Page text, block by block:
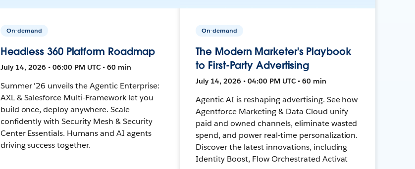
On-demand
Headless 360 Platform Roadmap
July 14, 2026 • 06:00 PM UTC • 60 min
Summer '26 unveils the Agentic Enterprise:
AXL & Salesforce Multi-Framework let you
build once, deploy anywhere. Scale
confidently with Security Mesh & Security
Center Essentials. Humans and AI agents
driving success together.
On-demand
The Modern Marketer's Playbook
to First-Party Advertising
July 14, 2026 • 04:00 PM UTC • 60 min
Agentic AI is reshaping advertising. See how
Agentforce Marketing & Data Cloud unify
paid and owned channels, eliminate wasted
spend, and power real-time personalization.
Discover the latest innovations, including
Identity Boost, Flow Orchestrated Activat